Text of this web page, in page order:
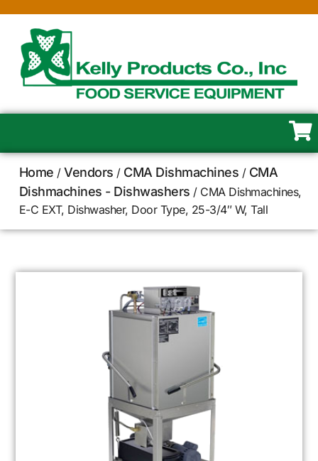
Home /Vendors / CMA Dishmachines / CMA
Dishmachines - Dishwashers / CMA Dishmachines,
E-C EXT, Dishwasher, Door Type, 25-3/4″ W, Tall